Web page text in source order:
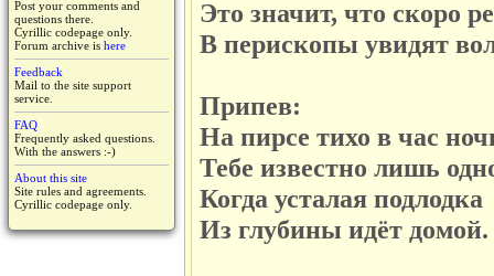
Post your comments and
questions there.
Cyrillic codepage only.
Forum archive is here
Feedback
Mail to the site support
service.
FAQ
Frequently asked questions.
With the answers :-)
About this site
Site rules and agreements.
Cyrillic codepage only.
Это значит, что скоро
В перископы увидят
Припев:
На пирсе тихо в час
Тебе известно лишь
Когда усталая подлодка
Из глубины идёт домой.